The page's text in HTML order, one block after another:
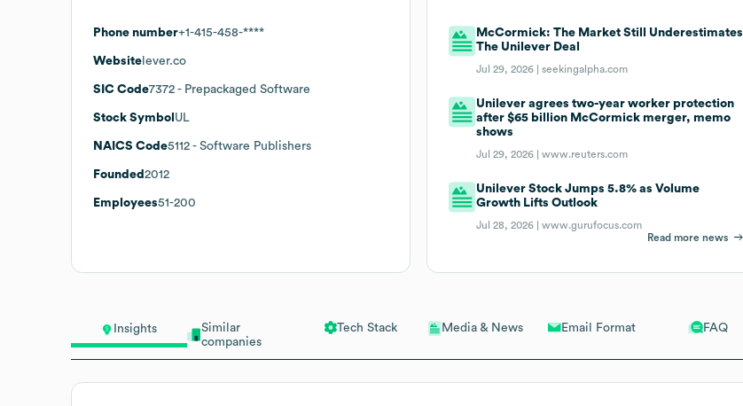
Insights
Similar
companies
Tech Stack Media & News Email Format FAQ
Phone number+1-415-458-****
Website lever.co
SIC Code7372 - Prepackaged Software
Stock Symbol UL
NAICS Code5112 - Software Publishers
Founded 2012
Employees51-200
McCormick: The Market Still Underestimates
The Unilever Deal
Jul 29, 2026 |seekingalpha.com
Unilever agrees two-year worker protection
after $65 billion McCormick merger, memo
shows
Jul 29, 2026 |www.reuters.com
Unilever Stock Jumps 5.8% as Volume
Growth Lifts Outlook
Jul 28, 2026 |www.gurufocus.com
Read more news